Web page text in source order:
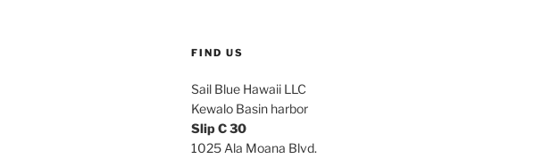
FIND US
Sail Blue Hawaii LLC
Kewalo Basin harbor
Slip C 30
1025 Ala Moana Blvd.